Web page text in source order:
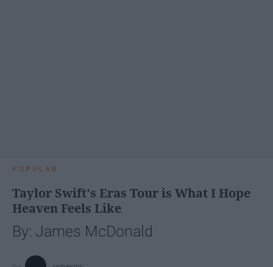
POPULAR
Taylor Swift's Eras Tour is What I Hope
Heaven Feels Like
By: James McDonald